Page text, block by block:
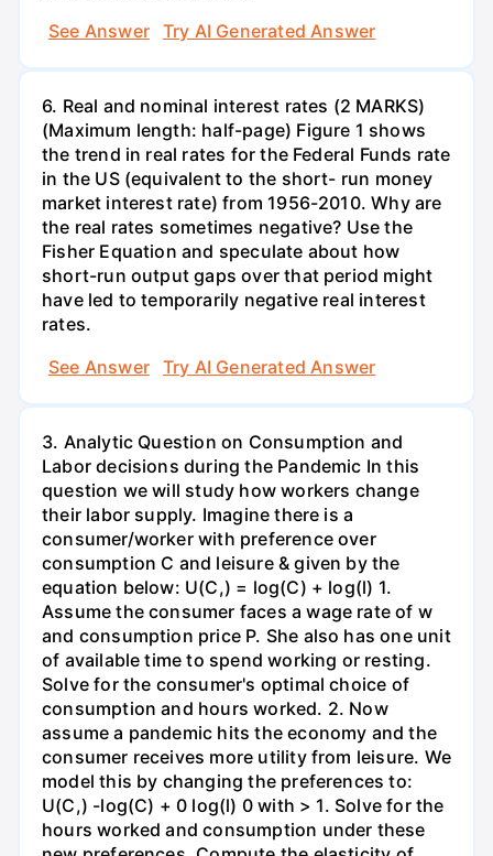
See Answer
Try AI Generated Answer
6. Real and nominal interest rates (2 MARKS)
(Maximum length: half-page) Figure 1 shows
the trend in real rates for the Federal Funds rate
in the US (equivalent to the short- run money
market interest rate) from 1956-2010. Why are
the real rates sometimes negative? Use the
Fisher Equation and speculate about how
short-run output gaps over that period might
have led to temporarily negative real interest
rates.
See Answer
Try AI Generated Answer
3. Analytic Question on Consumption and
Labor decisions during the Pandemic In this
question we will study how workers change
their labor supply. Imagine there is a
consumer/worker with preference over
consumption C and leisure & given by the
equation below: U(C,) = log(C) + log(l) 1.
Assume the consumer faces a wage rate of w
and consumption price P. She also has one unit
of available time to spend working or resting.
Solve for the consumer's optimal choice of
consumption and hours worked. 2. Now
assume a pandemic hits the economy and the
consumer receives more utility from leisure. We
model this by changing the preferences to:
U(C,) -log(C) + 0 log(l) 0 with > 1. Solve for the
hours worked and consumption under these